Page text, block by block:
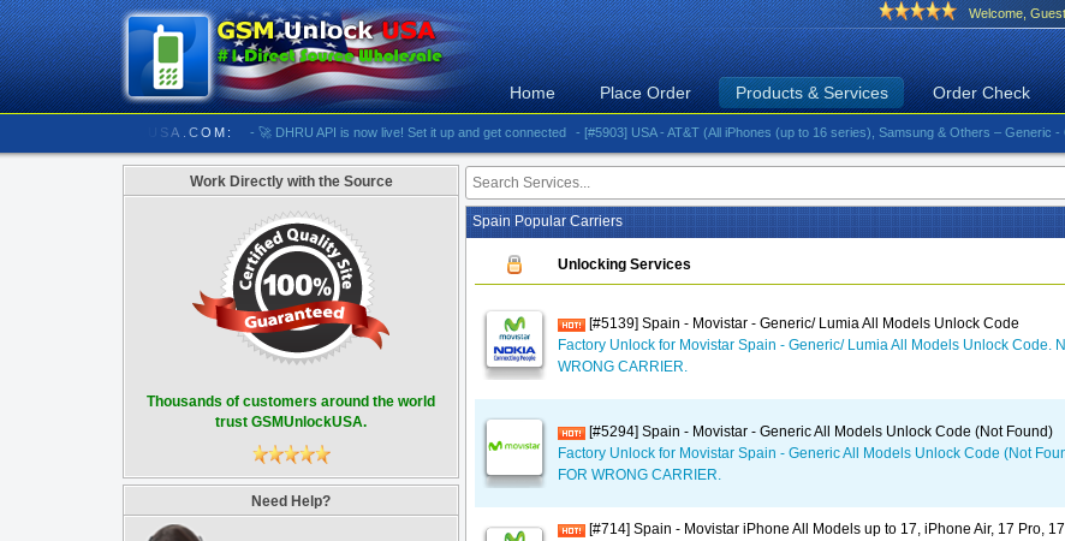
Welcome,
Home Place Order Products & Services Order Check
- 🚀 DHRU API is now live! Set it up and get connected - [#5903] USA - AT&T (All iPhones (up to 16 series), Samsung & Others – Generic -
Work Directly with the Source
Thousands of customers around the world
trust GSMUnlockUSA.
Need Help?
Spain Popular Carriers
Unlocking Services
[#5139] Spain - Movistar - Generic/ Lumia All Models Unlock Code
Factory Unlock for Movistar Spain - Generic/ Lumia All Models Unlock Code.
WRONG CARRIER.
[#5294] Spain - Movistar - Generic All Models Unlock Code (Not Found)
Factory Unlock for Movistar Spain - Generic All Models Unlock Code (Not
FOR WRONG CARRIER.
[#714] Spain - Movistar iPhone All Models up to 17, iPhone Air, 17 Pro,